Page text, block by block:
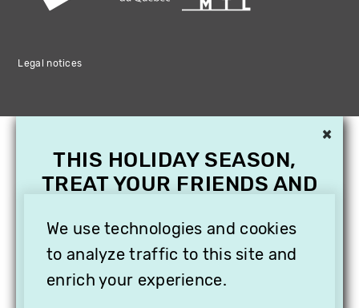
Legal notices
We use technologies and cookies
to analyze traffic to this site and
enrich your experience.
×
THIS HOLIDAY SEASON,
TREAT YOUR FRIENDS AND
SUBSCRIPTION TO
VITHÈQUE!